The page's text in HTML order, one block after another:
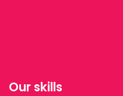
Our skills